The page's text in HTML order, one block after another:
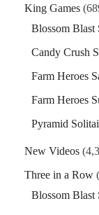
King Games
Blossom Blast
Candy Crush
Farm Heroes
Farm Heroes
Pyramid
New Videos
Three in a Row
Blossom Blast